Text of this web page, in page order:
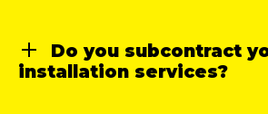
Do you subcontract
installation services?